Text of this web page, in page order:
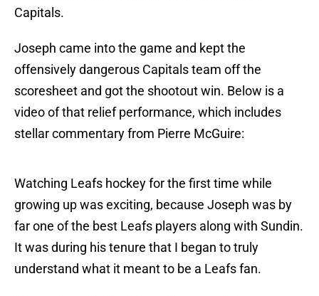
Capitals.
Joseph came into the game and kept the
offensively dangerous Capitals team off the
scoresheet and got the shootout win. Below is a
video of that relief performance, which includes
stellar commentary from Pierre McGuire:
Watching Leafs hockey for the first time while
growing up was exciting, because Joseph was by
far one of the best Leafs players along with Sundin.
It was during his tenure that I began to truly
understand what it meant to be a Leafs fan.